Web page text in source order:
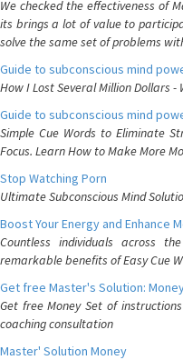
We checked the effectiveness of
its brings a lot of value to
solve the same set of problems
Guide to subconscious mind
How I Lost Several Million Dollars
Guide to subconscious mind
Simple Cue Words to Eliminate
Focus. Learn How to Make More
Stop Watching Porn
Ultimate Subconscious Mind
Boost Your Energy and Enhance
Countless individuals across
remarkable benefits of Easy Cue
Get free Master's Solution:
Get free Money Set of
coaching consultation
Master' Solution Money